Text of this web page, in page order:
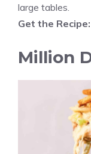
large tables.
Get the Recipe:
Million